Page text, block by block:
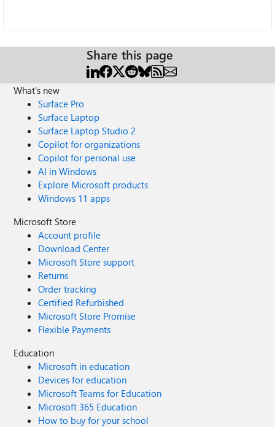
Share this page
What's new
Surface Pro
Surface Laptop
Surface Laptop Studio 2
Copilot for organizations
Copilot for personal use
AI in Windows
Explore Microsoft products
Windows 11 apps
Microsoft Store
Account profile
Download Center
Microsoft Store support
Returns
Order tracking
Certified Refurbished
Microsoft Store Promise
Flexible Payments
Education
Microsoft in education
Devices for education
Microsoft Teams for Education
Microsoft 365 Education
How to buy for your school